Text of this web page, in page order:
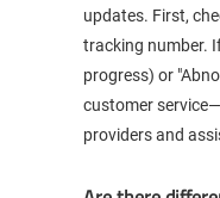
updates. First,
tracking number.
progress) or
customer
providers and